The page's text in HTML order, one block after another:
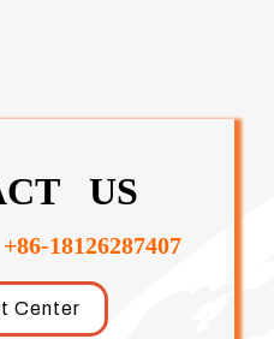
US
+86-18126287407
Center